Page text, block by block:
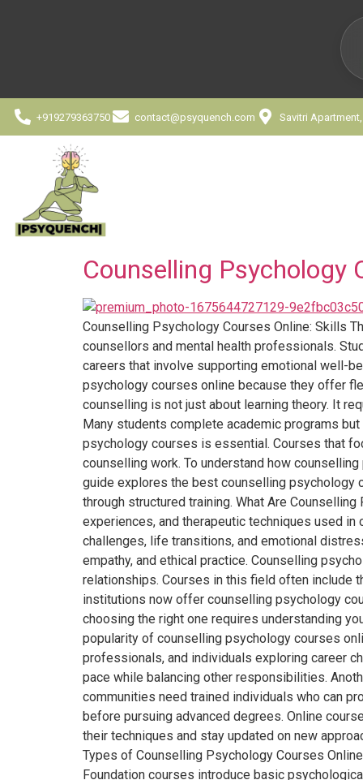
+919279363750 contact@psyquench.com Savitri
Counselling Psychology
Counselling Psychology Courses Online: Skills
counsellors and mental health professionals.
careers that involve supporting emotional well-
psychology courses online because they offer
counselling is not just about learning theory. It
Many students complete academic programs
psychology courses is essential. Courses that
counselling work. To understand how
guide explores the best counselling psychology
through structured training. What Are
experiences, and therapeutic techniques used
challenges, life transitions, and emotional
empathy, and ethical practice. Counselling
relationships. Courses in this field often include
institutions now offer counselling psychology
choosing the right one requires understanding
popularity of counselling psychology courses
professionals, and individuals exploring career
pace while balancing other responsibilities.
communities need trained individuals who can
before pursuing advanced degrees. Online
their techniques and stay updated on new
Types of Counselling Psychology Courses
Foundation courses introduce basic